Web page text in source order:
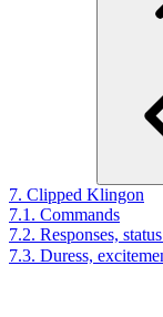
7. Clipped Klingon
7.1. Commands
7.2. Responses,
7.3. Duress,